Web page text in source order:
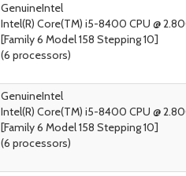
GenuineIntel
Intel(R) Core(TM) i5-8400 CPU @
[Family 6 Model 158 Stepping 10]
(6 processors)
GenuineIntel
Intel(R) Core(TM) i5-8400 CPU @
[Family 6 Model 158 Stepping 10]
(6 processors)